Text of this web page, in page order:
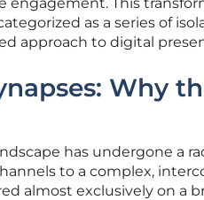
as a series of
approach to digital
Why
has undergone a
to a complex,
almost exclusively on a